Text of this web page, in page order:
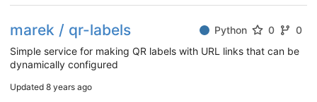
marek / qr-labels Python 0
0
Simple service for making QR labels with URL links that can be
dynamically configured
Updated 8 years ago